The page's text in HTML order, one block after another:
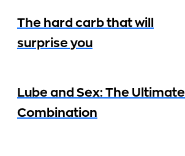
The hard carb that will
surprise you
Lube and Sex: The Ultimate
Combination